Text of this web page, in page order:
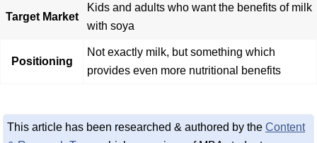
Target Market
Kids and adults who want the benefits of milk
with soya
Positioning
Not exactly milk, but something which
provides even more nutritional benefits
This article has been researched & authored by the Content